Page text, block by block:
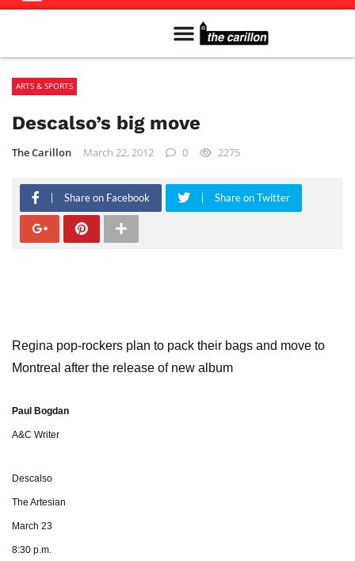
ARTS & SPORTS
Descalso’s big move
The Carillon March 22, 2012 0 2275
Share on Facebook Share on Twitter
Regina pop-rockers plan to pack their bags and move to
Montreal after the release of new album
Paul Bogdan
A&C Writer
Descalso
The Artesian
March 23
8:30 p.m.